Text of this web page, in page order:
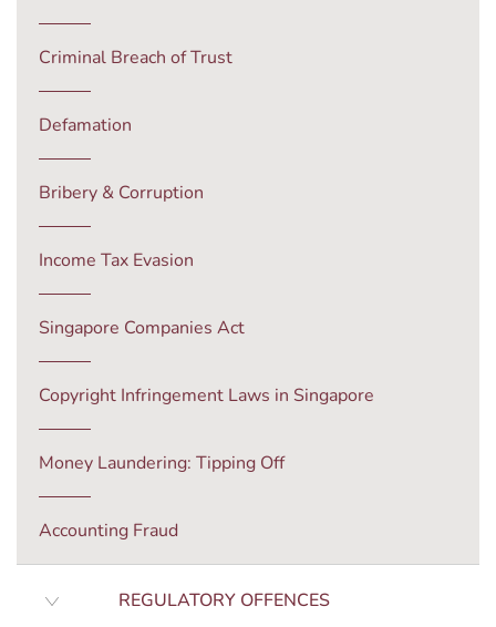
Criminal Breach of Trust
Defamation
Bribery & Corruption
Income Tax Evasion
Singapore Companies Act
Copyright Infringement Laws in Singapore
Money Laundering: Tipping Off
Accounting Fraud
REGULATORY OFFENCES